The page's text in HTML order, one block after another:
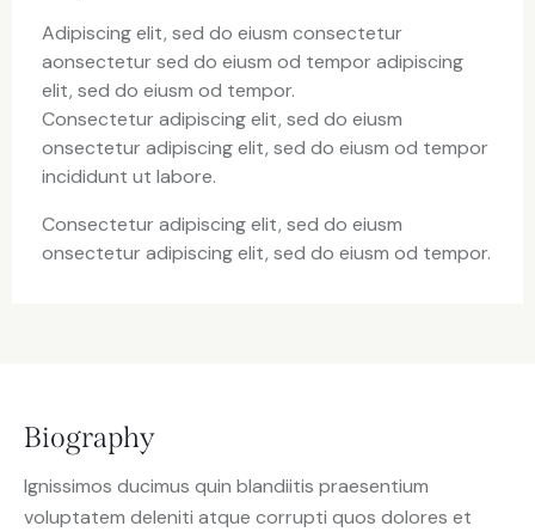
Adipiscing elit, sed do eiusm consectetur
aonsectetur sed do eiusm od tempor adipiscing
elit, sed do eiusm od tempor.
Consectetur adipiscing elit, sed do eiusm
onsectetur adipiscing elit, sed do eiusm od tempor
incididunt ut labore.
Consectetur adipiscing elit, sed do eiusm
onsectetur adipiscing elit, sed do eiusm od tempor.
Biography
Ignissimos ducimus quin blandiitis praesentium
voluptatem deleniti atque corrupti quos dolores et